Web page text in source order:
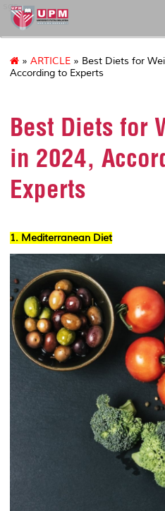
sgs
» ARTICLE » Best Diets for
According to Experts
Best Diets for
in 2024,
Experts
1. Mediterranean Diet